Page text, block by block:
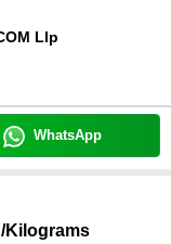
Llp
WhatsApp
/Kilograms